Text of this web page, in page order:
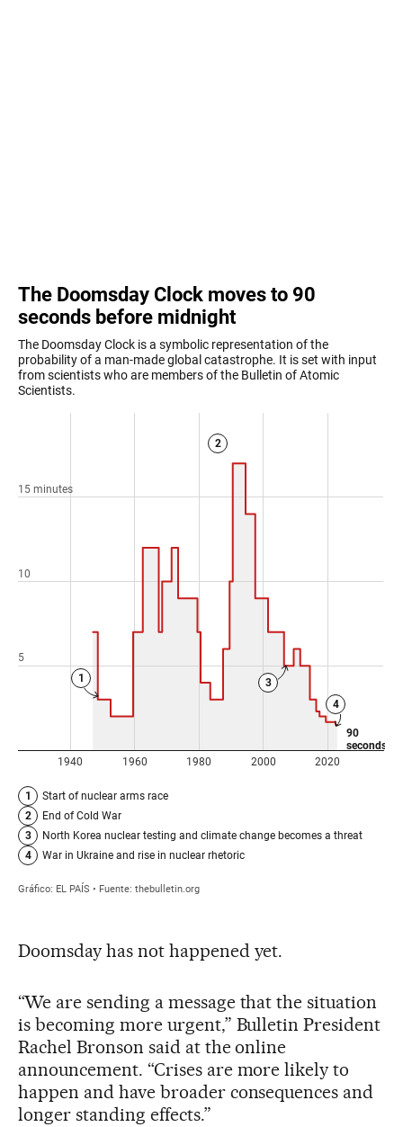
Doomsday has not happened yet.
“We are sending a message that the situation
is becoming more urgent,” Bulletin President
Rachel Bronson said at the online
announcement. “Crises are more likely to
happen and have broader consequences and
longer standing effects.”